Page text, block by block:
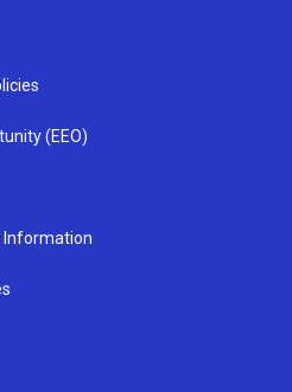
(EEO)
Information